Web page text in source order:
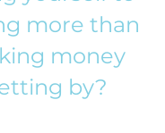
more than
money
by?